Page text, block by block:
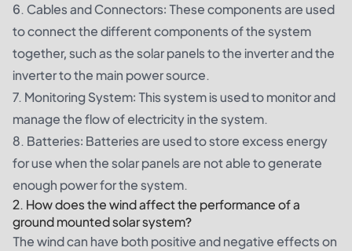
6. Cables and Connectors: These components are used
to connect the different components of the system
together, such as the solar panels to the inverter and the
inverter to the main power source.
7. Monitoring System: This system is used to monitor and
manage the flow of electricity in the system.
8. Batteries: Batteries are used to store excess energy
for use when the solar panels are not able to generate
enough power for the system.
2. How does the wind affect the performance of a
ground mounted solar system?
The wind can have both positive and negative effects on